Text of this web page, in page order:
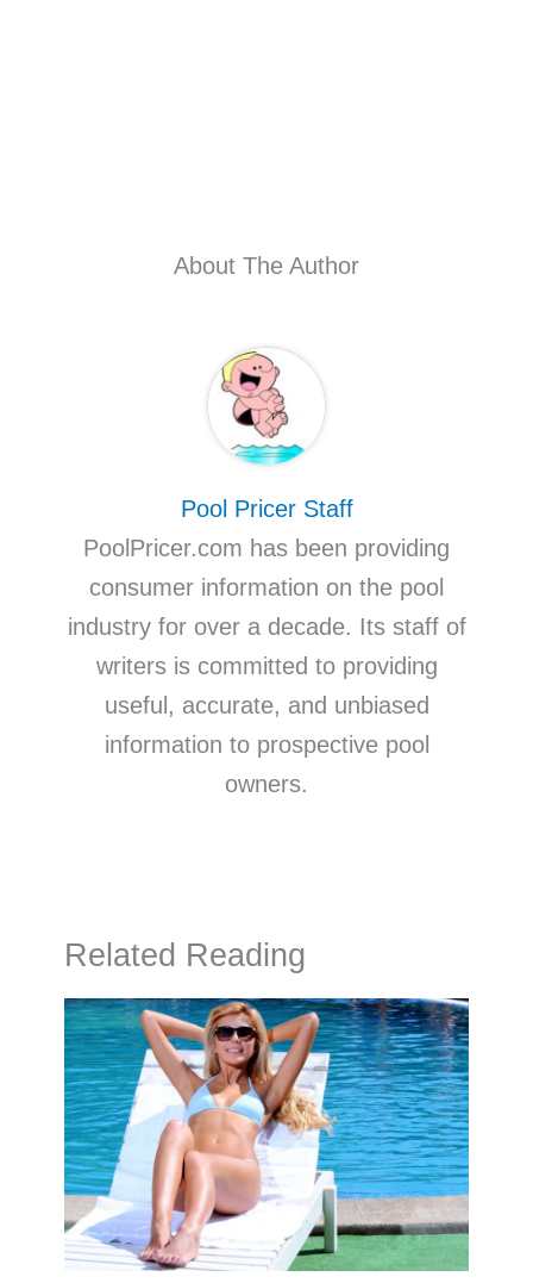
About The Author
Pool Pricer Staff
PoolPricer.com has been providing
consumer information on the pool
industry for over a decade. Its staff of
writers is committed to providing
useful, accurate, and unbiased
information to prospective pool
owners.
Related Reading